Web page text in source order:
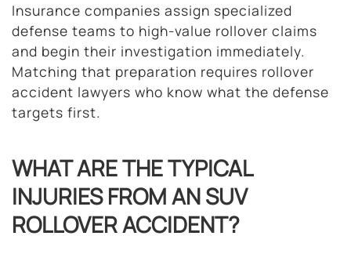
Insurance companies assign specialized
defense teams to high-value rollover claims
and begin their investigation immediately.
Matching that preparation requires rollover
accident lawyers who know what the defense
targets first.
WHAT ARE THE TYPICAL
INJURIES FROM AN SUV
ROLLOVER ACCIDENT?